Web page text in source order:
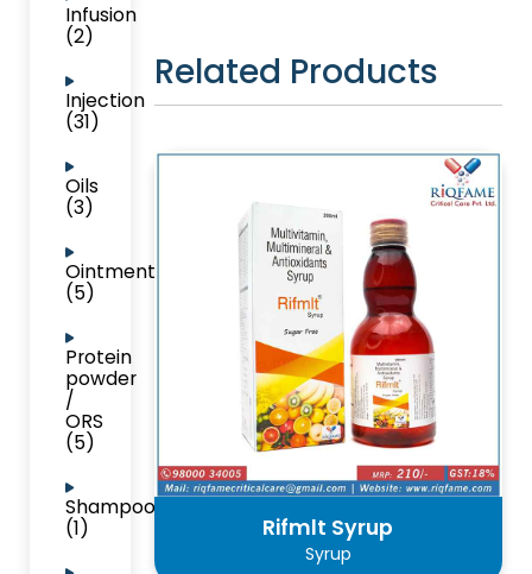
Infusion
(2)
Injection
(31)
Oils
(3)
Ointment
(5)
Protein
powder
/
ORS
(5)
Shampoo
(1)
Related Products
Rifmlt Syrup
Syrup